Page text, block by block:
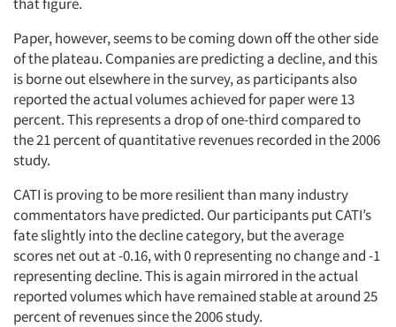
Paper, however, seems to be coming down off the other side
of the plateau. Companies are predicting a decline, and this
is borne out elsewhere in the survey, as participants also
reported the actual volumes achieved for paper were 13
percent. This represents a drop of one-third compared to
the 21 percent of quantitative revenues recorded in the 2006
study.
CATI is proving to be more resilient than many industry
commentators have predicted. Our participants put CATI’s
fate slightly into the decline category, but the average
scores net out at -0.16, with 0 representing no change and -1
representing decline. This is again mirrored in the actual
reported volumes which have remained stable at around 25
percent of revenues since the 2006 study.